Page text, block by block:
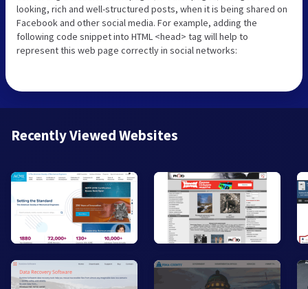
looking, rich and well-structured posts, when it is being shared on
Facebook and other social media. For example, adding the
following code snippet into HTML <head> tag will help to
represent this web page correctly in social networks:
Recently Viewed Websites